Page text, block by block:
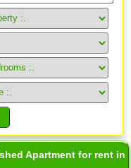
Apartment for rent in